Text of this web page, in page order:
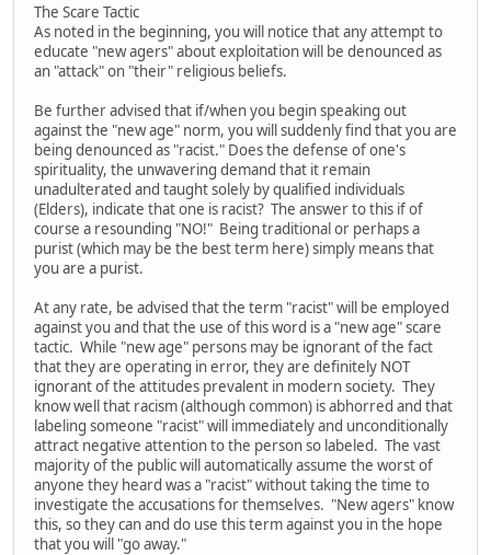
The Scare Tactic
As noted in the beginning, you will notice that any attempt to
educate "new agers" about exploitation will be denounced as
an "attack" on "their" religious beliefs.
Be further advised that if/when you begin speaking out
against the "new age" norm, you will suddenly find that you are
being denounced as "racist." Does the defense of one's
spirituality, the unwavering demand that it remain
unadulterated and taught solely by qualified individuals
(Elders), indicate that one is racist? The answer to this if of
course a resounding "NO!" Being traditional or perhaps a
purist (which may be the best term here) simply means that
you are a purist.
At any rate, be advised that the term "racist" will be employed
against you and that the use of this word is a "new age" scare
tactic. While "new age" persons may be ignorant of the fact
that they are operating in error, they are definitely NOT
ignorant of the attitudes prevalent in modern society. They
know well that racism (although common) is abhorred and that
labeling someone "racist" will immediately and unconditionally
attract negative attention to the person so labeled. The vast
majority of the public will automatically assume the worst of
anyone they heard was a "racist" without taking the time to
investigate the accusations for themselves. "New agers" know
this, so they can and do use this term against you in the hope
that you will "go away."